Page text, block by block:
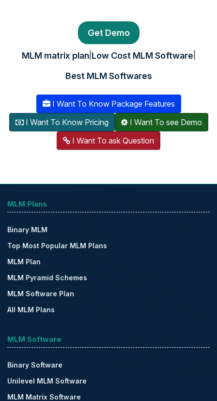
Get Demo
MLM matrix plan| Low Cost MLM Software
Best MLM Softwares
I Want To Know Package Features
I Want To Know Pricing
I Want To see Demo
I Want To ask Question
MLM Plans
Binary MLM
Top Most Popular MLM Plans
MLM Plan
MLM Pyramid Schemes
MLM Software Plan
All MLM Plans
MLM Software
Binary Software
Unilevel MLM Software
MLM Matrix Software